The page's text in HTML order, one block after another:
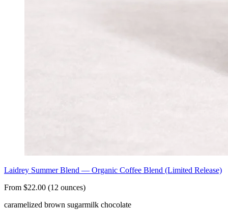
Laidrey Summer Blend — Organic Coffee Blend (Limited Release)
From $22.00 (12 ounces)
caramelized brown sugarmilk chocolate